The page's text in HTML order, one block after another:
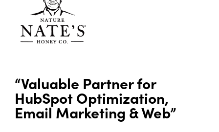
“Valuable Partner for
HubSpot Optimization,
Email Marketing & Web”